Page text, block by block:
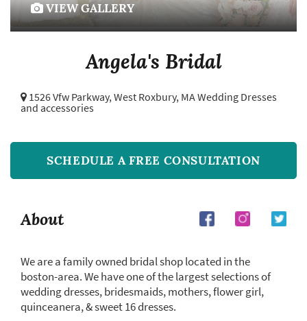
Angela's Bridal
1526 Vfw Parkway, West Roxbury, MA Wedding Dresses
and accessories
VIEW GALLERY
SCHEDULE A FREE CONSULTATION
About
We are a family owned bridal shop located in the
boston-area. We have one of the largest selections of
wedding dresses, bridesmaids, mothers, flower girl,
quinceanera, & sweet 16 dresses.